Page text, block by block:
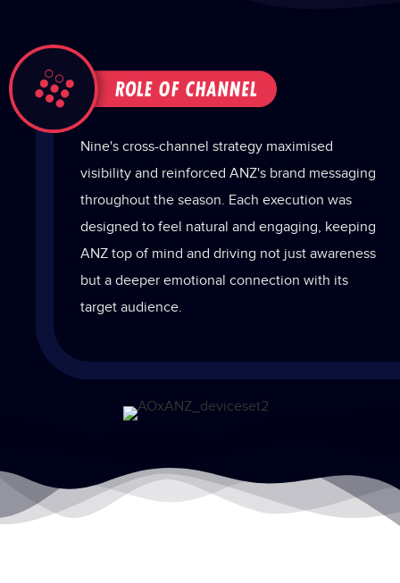
Nine's cross-channel strategy maximised
visibility and reinforced ANZ's brand messaging
throughout the season. Each execution was
designed to feel natural and engaging, keeping
ANZ top of mind and driving not just awareness
but a deeper emotional connection with its
target audience.